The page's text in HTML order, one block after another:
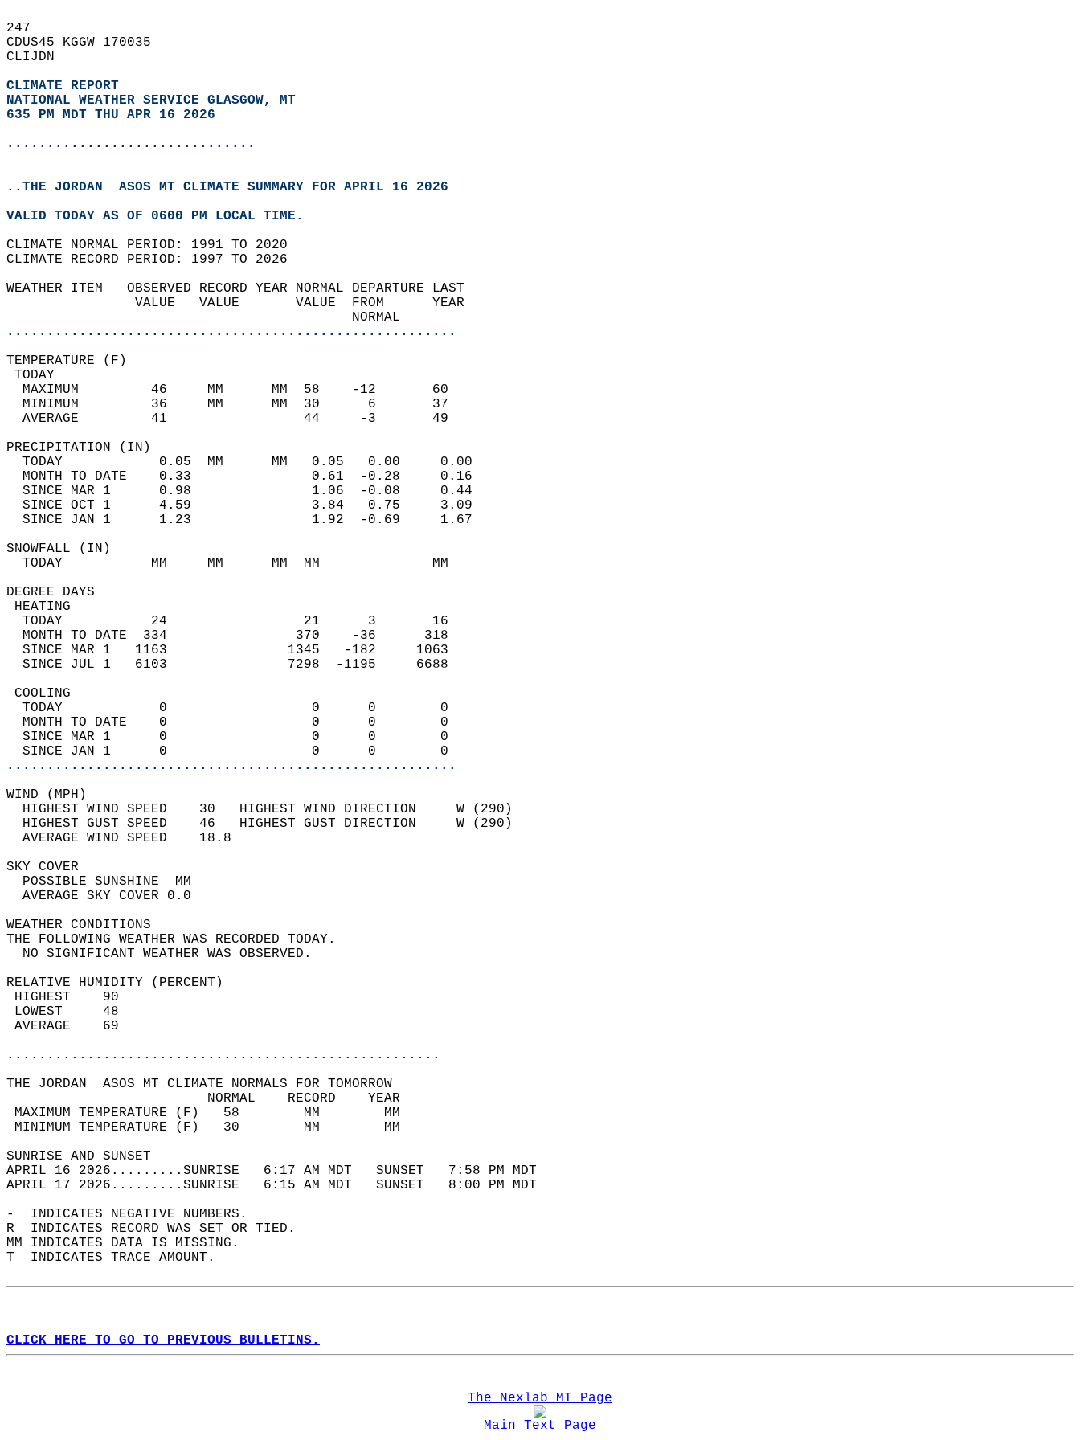
247
CDUS45 KGGW 170035
CLIJDN
CLIMATE REPORT
NATIONAL WEATHER SERVICE GLASGOW, MT
635 PM MDT THU APR 16 2026
...............................
..THE JORDAN  ASOS MT CLIMATE SUMMARY FOR APRIL 16 2026
VALID TODAY AS OF 0600 PM LOCAL TIME.
CLIMATE NORMAL PERIOD: 1991 TO 2020
CLIMATE RECORD PERIOD: 1997 TO 2026
WEATHER ITEM   OBSERVED RECORD YEAR NORMAL DEPARTURE LAST
                VALUE   VALUE       VALUE  FROM      YEAR
                                           NORMAL
........................................................
TEMPERATURE (F)
TODAY
  MAXIMUM         46     MM      MM  58    -12       60
  MINIMUM         36     MM      MM  30      6       37
  AVERAGE         41                 44     -3       49
PRECIPITATION (IN)
  TODAY            0.05  MM      MM   0.05   0.00     0.00
  MONTH TO DATE    0.33               0.61  -0.28     0.16
  SINCE MAR 1      0.98               1.06  -0.08     0.44
  SINCE OCT 1      4.59               3.84   0.75     3.09
  SINCE JAN 1      1.23               1.92  -0.69     1.67
SNOWFALL (IN)
  TODAY           MM     MM      MM  MM              MM
DEGREE DAYS
HEATING
  TODAY           24                 21      3       16
  MONTH TO DATE  334                370    -36      318
  SINCE MAR 1   1163               1345   -182     1063
  SINCE JUL 1   6103               7298  -1195     6688
COOLING
  TODAY            0                  0      0        0
  MONTH TO DATE    0                  0      0        0
  SINCE MAR 1      0                  0      0        0
  SINCE JAN 1      0                  0      0        0
........................................................
WIND (MPH)
  HIGHEST WIND SPEED    30   HIGHEST WIND DIRECTION     W (290)
  HIGHEST GUST SPEED    46   HIGHEST GUST DIRECTION     W (290)
  AVERAGE WIND SPEED    18.8
SKY COVER
  POSSIBLE SUNSHINE  MM
  AVERAGE SKY COVER 0.0
WEATHER CONDITIONS
THE FOLLOWING WEATHER WAS RECORDED TODAY.
  NO SIGNIFICANT WEATHER WAS OBSERVED.
RELATIVE HUMIDITY (PERCENT)
HIGHEST    90
LOWEST     48
AVERAGE    69
......................................................
THE JORDAN  ASOS MT CLIMATE NORMALS FOR TOMORROW
                         NORMAL    RECORD    YEAR
MAXIMUM TEMPERATURE (F)   58        MM        MM
MINIMUM TEMPERATURE (F)   30        MM        MM
SUNRISE AND SUNSET
APRIL 16 2026.........SUNRISE   6:17 AM MDT   SUNSET   7:58 PM MDT
APRIL 17 2026.........SUNRISE   6:15 AM MDT   SUNSET   8:00 PM MDT
-  INDICATES NEGATIVE NUMBERS.
R  INDICATES RECORD WAS SET OR TIED.
MM INDICATES DATA IS MISSING.
T  INDICATES TRACE AMOUNT.
CLICK HERE TO GO TO PREVIOUS BULLETINS.
The Nexlab MT Page
Main Text Page